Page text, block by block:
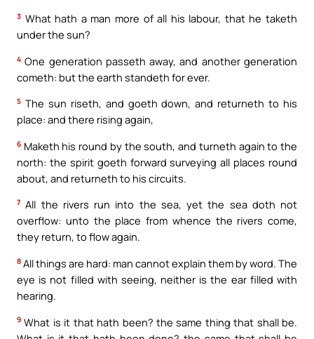
3 What hath a man more of all his labour, that he taketh
under the sun?
4 One generation passeth away, and another generation
cometh: but the earth standeth for ever.
5 The sun riseth, and goeth down, and returneth to his
place: and there rising again,
6 Maketh his round by the south, and turneth again to the
north: the spirit goeth forward surveying all places round
about, and returneth to his circuits.
7 All the rivers run into the sea, yet the sea doth not
overflow: unto the place from whence the rivers come,
they return, to flow again.
8 All things are hard: man cannot explain them by word. The
eye is not filled with seeing, neither is the ear filled with
hearing.
9 What is it that hath been? the same thing that shall be.